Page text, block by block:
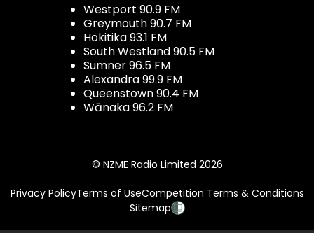
Westport 90.9 FM
Greymouth 90.7 FM
Hokitika 93.1 FM
South Westland 90.5 FM
Sumner 96.5 FM
Alexandra 99.9 FM
Queenstown 90.4 FM
Wānaka 96.2 FM
© NZME Radio Limited 2026
Privacy PolicyTerms of UseCompetition Terms & Conditions
Sitemap